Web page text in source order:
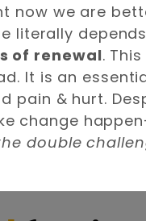
now we are
literally
of renewal.
It is an
pain & hurt.
change
double